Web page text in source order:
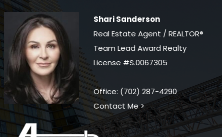
Shari Sanderson
Real Estate Agent / REALTOR®
Team Lead Award Realty
License #S.0067305
Office: (702) 287-4290
Contact Me >